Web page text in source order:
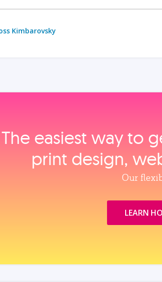
Kimbarovsky
The easiest way to
print design,
Our
LEARN